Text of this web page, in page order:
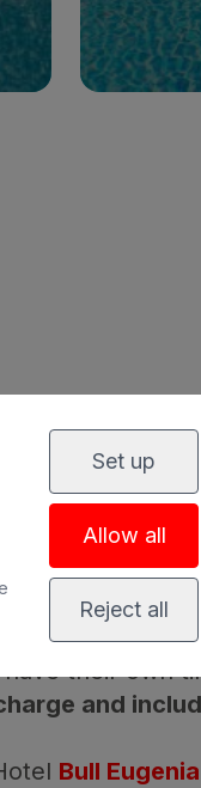
their own
and
Bull
Set up
Allow all
Reject all